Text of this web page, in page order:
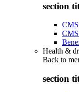
section
Health &
Back to
section